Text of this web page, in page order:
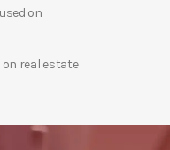
on
on real estate